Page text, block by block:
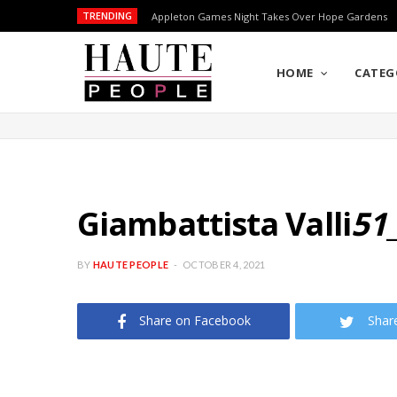
TRENDING Appleton Games Night Takes Over Hope Gardens
HOME
Giambattista Valli51
BY HAUTE PEOPLE OCTOBER 4, 2021
Share on Facebook